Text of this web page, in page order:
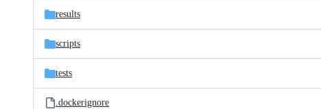
results
scripts
tests
.dockerignore